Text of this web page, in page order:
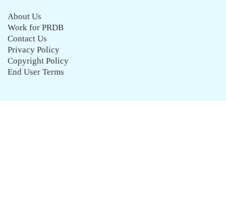
About Us
Work for PRDB
Contact Us
Privacy Policy
Copyright Policy
End User Terms